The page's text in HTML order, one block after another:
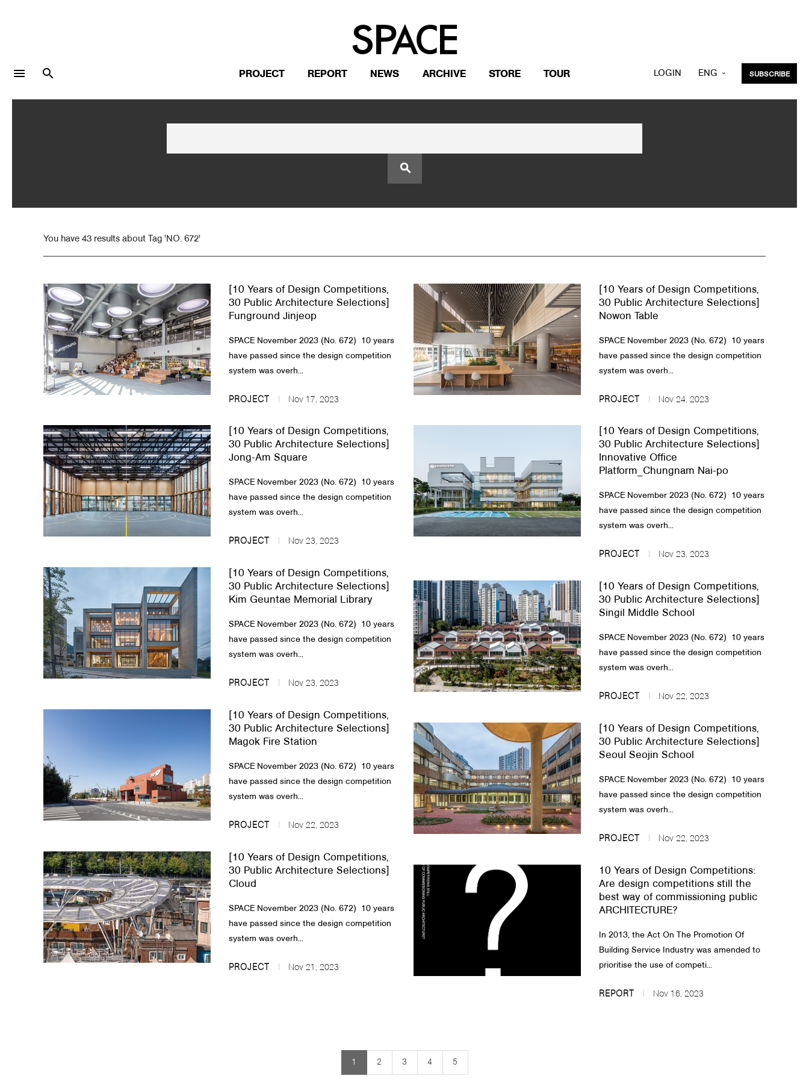
About Us
Customer Service
Article Proposals
menu search PROJECT REPORT NEWS ARCHIVE STORE TOUR LOGIN ENG SUBSCRIBE
search
You have 43 results about Tag 'NO. 672'
[10 Years of Design Competitions,
30 Public Architecture Selections]
Funground Jinjeop
SPACE November 2023 (No. 672) 10 years
have passed since the design competition
system was overh...
PROJECT Nov 17, 2023
[10 Years of Design Competitions,
30 Public Architecture Selections]
Nowon Table
SPACE November 2023 (No. 672) 10 years
have passed since the design competition
system was overh...
PROJECT Nov 24, 2023
[10 Years of Design Competitions,
30 Public Architecture Selections]
Jong-Am Square
SPACE November 2023 (No. 672) 10 years
have passed since the design competition
system was overh...
PROJECT Nov 23, 2023
[10 Years of Design Competitions,
30 Public Architecture Selections]
Innovative Office
Platform_Chungnam Nai-po
SPACE November 2023 (No. 672) 10 years
have passed since the design competition
system was overh...
PROJECT Nov 23, 2023
[10 Years of Design Competitions,
30 Public Architecture Selections]
Kim Geuntae Memorial Library
SPACE November 2023 (No. 672) 10 years
have passed since the design competition
system was overh...
PROJECT Nov 23, 2023
[10 Years of Design Competitions,
30 Public Architecture Selections]
Singil Middle School
SPACE November 2023 (No. 672) 10 years
have passed since the design competition
system was overh...
PROJECT Nov 22, 2023
[10 Years of Design Competitions,
30 Public Architecture Selections]
Magok Fire Station
SPACE November 2023 (No. 672) 10 years
have passed since the design competition
system was overh...
PROJECT Nov 22, 2023
[10 Years of Design Competitions,
30 Public Architecture Selections]
Seoul Seojin School
SPACE November 2023 (No. 672) 10 years
have passed since the design competition
system was overh...
PROJECT Nov 22, 2023
[10 Years of Design Competitions,
30 Public Architecture Selections]
Cloud
SPACE November 2023 (No. 672) 10 years
have passed since the design competition
system was overh...
PROJECT Nov 21, 2023
10 Years of Design Competitions:
Are design competitions still the
best way of commissioning public
ARCHITECTURE?
In 2013, the Act On The Promotion Of
Building Service Industry was amended to
prioritise the use of competi...
REPORT Nov 16, 2023
1 2 3 4 5